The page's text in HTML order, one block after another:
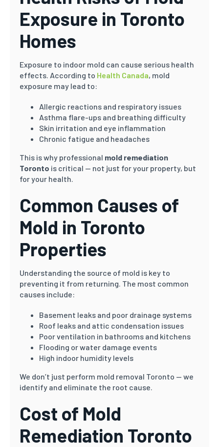
Exposure in Toronto
Homes
Exposure to indoor mold can cause serious health
effects. According to Health Canada, mold
exposure may lead to:
Allergic reactions and respiratory issues
Asthma flare-ups and breathing difficulty
Skin irritation and eye inflammation
Chronic fatigue and headaches
This is why professional mold remediation
Toronto is critical — not just for your property, but
for your health.
Common Causes of
Mold in Toronto
Properties
Understanding the source of mold is key to
preventing it from returning. The most common
causes include:
Basement leaks and poor drainage systems
Roof leaks and attic condensation issues
Poor ventilation in bathrooms and kitchens
Flooding or water damage events
High indoor humidity levels
We don’t just perform mold removal Toronto — we
identify and eliminate the root cause.
Cost of Mold
Remediation Toronto